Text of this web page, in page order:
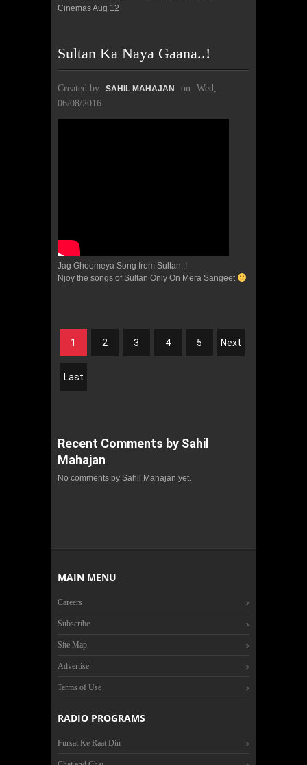
Cinemas Aug 12
Sultan Ka Naya Gaana..!
Created by SAHIL MAHAJAN on Wed,
06/08/2016
Jag Ghoomeya Song from Sultan..!
Njoy the songs of Sultan Only On Mera Sangeet
1 2 3 4 5 Next
Last
Recent Comments by Sahil
Mahajan
No comments by Sahil Mahajan yet.
MAIN MENU
Careers
Subscribe
Site Map
Advertise
Terms of Use
RADIO PROGRAMS
Fursat Ke Raat Din